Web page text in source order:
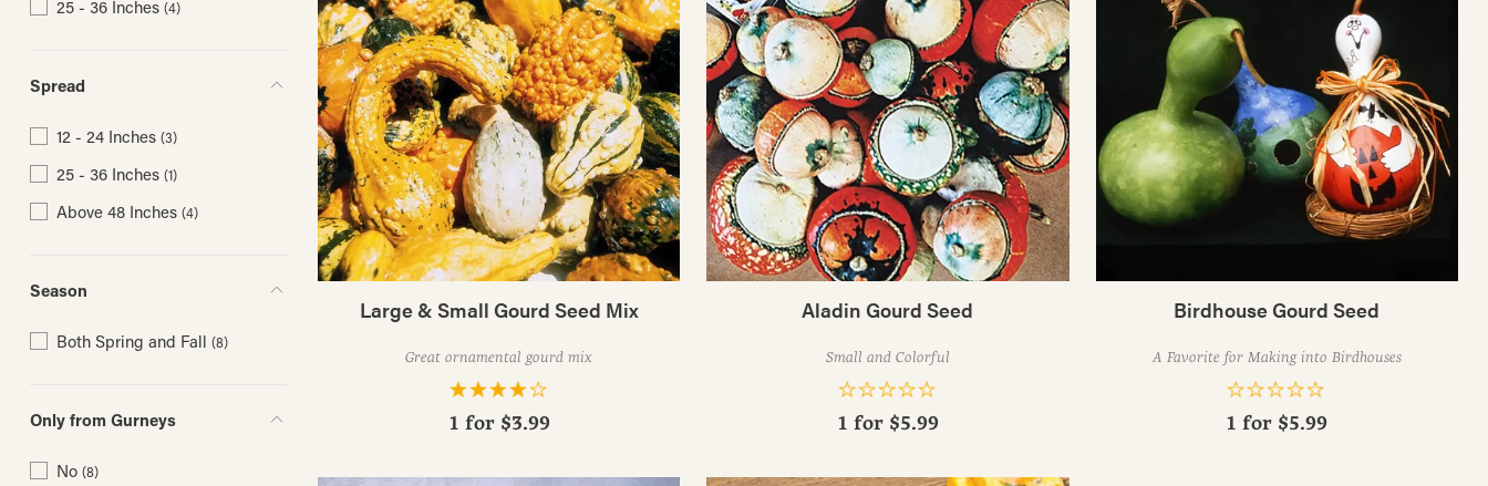
25 - 36 Inches (4)
Spread
12 - 24 Inches (3)
25 - 36 Inches (1)
Above 48 Inches (4)
Season
Both Spring and Fall (8)
Only from Gurneys
No (8)
Large & Small Gourd Seed Mix
Great ornamental gourd mix
1 for $3.99
Aladin Gourd Seed
Small and Colorful
1 for $5.99
Birdhouse Gourd Seed
A Favorite for Making into Birdhouses
1 for $5.99